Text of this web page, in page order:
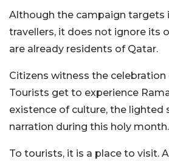
Although the campaign targets
travellers, it does not ignore its
are already residents of Qatar.
Citizens witness the celebration
Tourists get to experience
existence of culture, the lighted
narration during this holy month.
To tourists, it is a place to visit.